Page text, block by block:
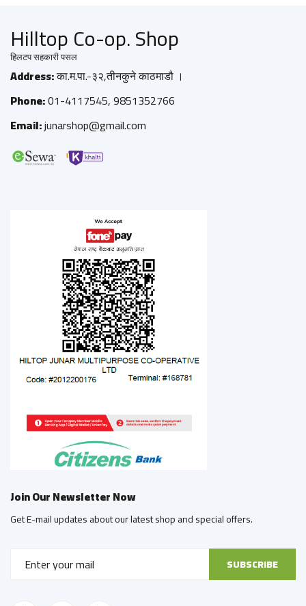
Hilltop Co-op. Shop
हिलटप सहकारी पसल
Address:का.म.पा.-३२,तीनकुने काठमाडौ ।
Phone:01-4117545, 9851352766
Email:junarshop@gmail.com
Join Our Newsletter Now
Get E-mail updates about our latest shop and special offers.
SUBSCRIBE